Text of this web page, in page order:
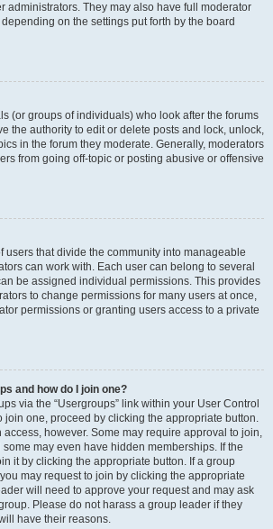
administrators. They may also have full moderator
on the settings put forth by the board
(or groups of individuals) who look after the forums
the authority to edit or delete posts and lock, unlock,
in the forum they moderate. Generally, moderators
from going off-topic or posting abusive or offensive
users that divide the community into manageable
can work with. Each user can belong to several
be assigned individual permissions. This provides
to change permissions for many users at once,
permissions or granting users access to a private
and how do I join one?
via the “Usergroups” link within your User Control
join one, proceed by clicking the appropriate button.
access, however. Some may require approval to join,
may even have hidden memberships. If the
it by clicking the appropriate button. If a group
may request to join by clicking the appropriate
will need to approve your request and may ask
Please do not harass a group leader if they
have their reasons.